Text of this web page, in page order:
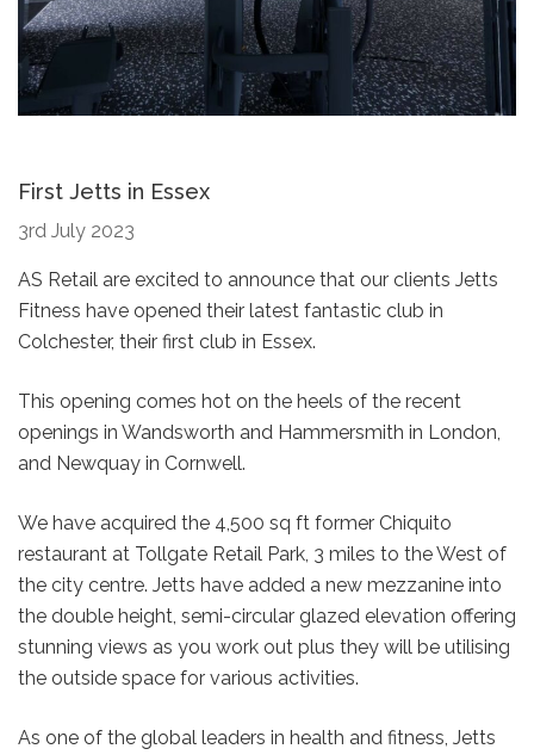
First Jetts in Essex
3rd July 2023
AS Retail are excited to announce that our clients Jetts
Fitness have opened their latest fantastic club in
Colchester, their first club in Essex.
This opening comes hot on the heels of the recent
openings in Wandsworth and Hammersmith in London,
and Newquay in Cornwell.
We have acquired the 4,500 sq ft former Chiquito
restaurant at Tollgate Retail Park, 3 miles to the West of
the city centre. Jetts have added a new mezzanine into
the double height, semi-circular glazed elevation offering
stunning views as you work out plus they will be utilising
the outside space for various activities.
As one of the global leaders in health and fitness, Jetts